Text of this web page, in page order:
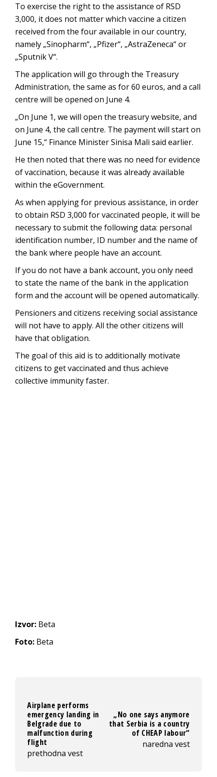
To exercise the right to the assistance of RSD
3,000, it does not matter which vaccine a citizen
received from the four available in our country,
namely „Sinopharm“, „Pfizer“, „AstraZeneca“ or
„Sputnik V“.
The application will go through the Treasury
Administration, the same as for 60 euros, and a call
centre will be opened on June 4.
„On June 1, we will open the treasury website, and
on June 4, the call centre. The payment will start on
June 15,“ Finance Minister Sinisa Mali said earlier.
He then noted that there was no need for evidence
of vaccination, because it was already available
within the eGovernment.
As when applying for previous assistance, in order
to obtain RSD 3,000 for vaccinated people, it will be
necessary to submit the following data: personal
identification number, ID number and the name of
the bank where people have an account.
If you do not have a bank account, you only need
to state the name of the bank in the application
form and the account will be opened automatically.
Pensioners and citizens receiving social assistance
will not have to apply. All the other citizens will
have that obligation.
The goal of this aid is to additionally motivate
citizens to get vaccinated and thus achieve
collective immunity faster.
Izvor: Beta
Foto: Beta
Airplane performs
emergency landing in
Belgrade due to
malfunction during
flight
prethodna vest
„No one says anymore
that Serbia is a country
of CHEAP labour“
naredna vest